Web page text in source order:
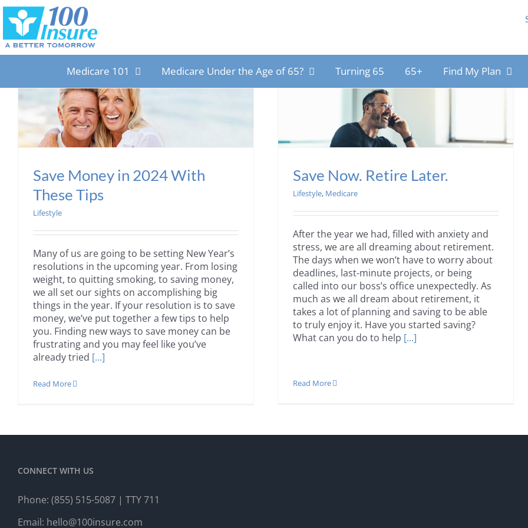
Skip
to
content
Medicare 101 Medicare Under the Age of 65? Turning 65 65+ Find My Plan
Save Money in 2024 With
These Tips
Lifestyle
Many of us are going to be setting New Year’s
resolutions in the upcoming year. From losing
weight, to quitting smoking, to saving money,
we all set our sights on accomplishing big
things in the year. If your resolution is to save
money, we’ve put together a few tips to help
you. Finding new ways to save money can be
frustrating and you may feel like you’ve
already tried [...]
Read More
Save Now. Retire Later.
Lifestyle, Medicare
After the year we had, filled with anxiety and
stress, we are all dreaming about retirement.
The days when we won’t have to worry about
deadlines, last-minute projects, or being
called into our boss’s office unexpectedly. As
much as we all dream about retirement, it
takes a lot of planning and saving to be able
to truly enjoy it. Have you started saving?
What can you do to help [...]
Read More
CONNECT WITH US
Phone: (855) 515-5087 | TTY 711
Email: hello@100insure.com